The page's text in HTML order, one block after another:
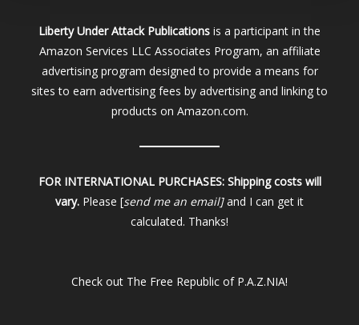
Liberty Under Attack Publications is a participant in the
Amazon Services LLC Associates Program, an affiliate
advertising program designed to provide a means for
sites to earn advertising fees by advertising and linking to
products on Amazon.com.
FOR INTERNATIONAL PURCHASES: Shipping costs will
vary. Please [send me an email]and I can get it
calculated. Thanks!
Check out The Free Republic of P.A.Z.NIA!